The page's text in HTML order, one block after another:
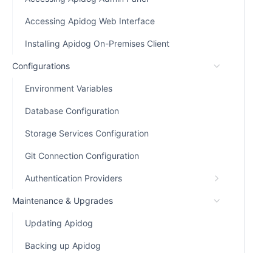
Accessing Apidog Web Interface
Installing Apidog On-Premises Client
Configurations
Environment Variables
Database Configuration
Storage Services Configuration
Git Connection Configuration
Authentication Providers
Maintenance & Upgrades
Updating Apidog
Backing up Apidog